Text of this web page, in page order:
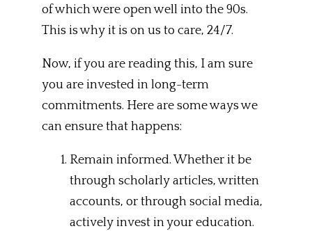
of which were open well into the 90s.
This is why it is on us to care, 24/7.
Now, if you are reading this, I am sure
you are invested in long-term
commitments. Here are some ways we
can ensure that happens:
Remain informed. Whether it be
through scholarly articles, written
accounts, or through social media,
actively invest in your education.